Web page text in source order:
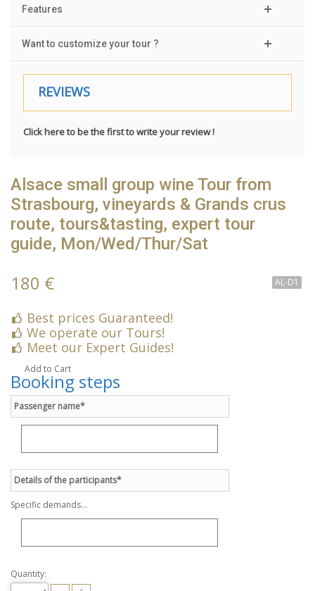
Features
Want to customize your tour ?
REVIEWS
Click here to be the first to write your review !
Alsace small group wine Tour from
Strasbourg, vineyards & Grands crus
route, tours&tasting, expert tour
guide, Mon/Wed/Thur/Sat
AL-D1
180 €
Best prices Guaranteed!
We operate our Tours!
Meet our Expert Guides!
Add to Cart
Booking steps
Passenger name*
Details of the participants*
Specific demands...
Quantity: